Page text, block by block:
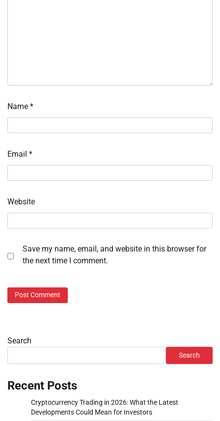
Name *
Email *
Website
Save my name, email, and website in this browser for
the next time I comment.
Search
Search
Recent Posts
Cryptocurrency Trading in 2026: What the Latest
Developments Could Mean for Investors